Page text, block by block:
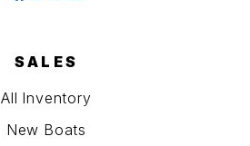
SALES
All Inventory
New Boats